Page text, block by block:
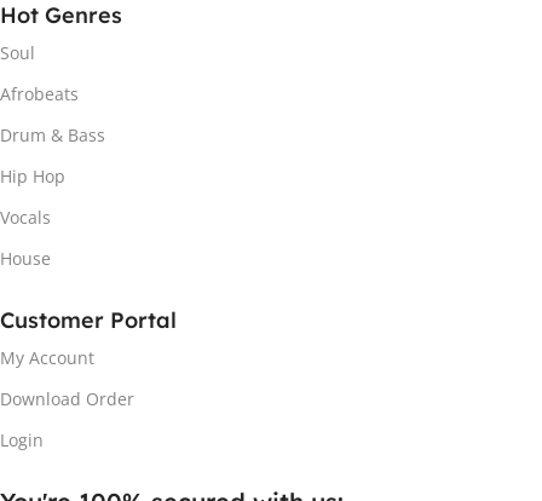
Hot Genres
Soul
Afrobeats
Drum & Bass
Hip Hop
Vocals
House
Customer Portal
My Account
Download Order
Login